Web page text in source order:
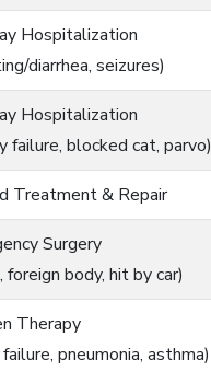
Hospitalization
diarrhea, seizures)
Hospitalization
failure, blocked cat, parvo)
Treatment & Repair
Surgery
foreign body, hit by car)
Therapy
pneumonia, asthma)